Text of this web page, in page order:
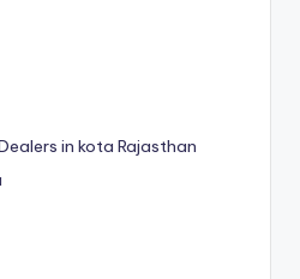
in kota Rajasthan